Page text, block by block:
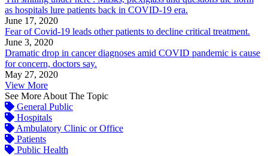
as hospitals lure patients back in COVID-19 era.
June 17, 2020
Fear of Covid-19 leads other patients to decline critical treatment.
June 3, 2020
Dramatic drop in cancer diagnoses amid COVID pandemic is cause
for concern, doctors say.
May 27, 2020
View More
See More About The Topic
General Public
Hospitals
Ambulatory Clinic or Office
Patients
Public Health